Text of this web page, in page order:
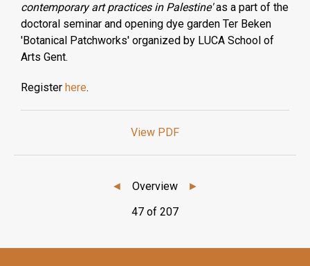
contemporary art practices in Palestine'as a part of the
doctoral seminar and opening dye garden Ter Beken
'Botanical Patchworks' organized by LUCA School of
Arts Gent.
Register here.
View PDF
◄ Overview
►
47 of 207